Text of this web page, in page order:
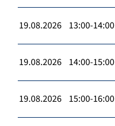
19.08.2026 13:00-14:00
19.08.2026 14:00-15:00
19.08.2026 15:00-16:00